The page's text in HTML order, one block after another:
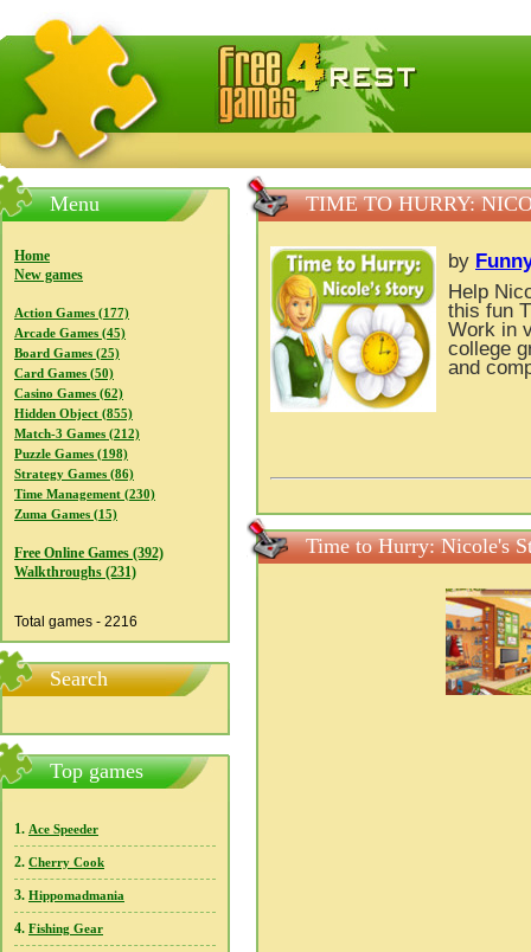
FreeGames4Rrest — Free download games, free mini
Menu
Home
New games
Action Games (177)
Arcade Games (45)
Board Games (25)
Card Games (50)
Casino Games (62)
Hidden Object (855)
Match-3 Games (212)
Puzzle Games (198)
Strategy Games (86)
Time Management (230)
Zuma Games (15)
Free Online Games (392)
Walkthroughs (231)
Total games - 2216
Search
Top games
1. Ace Speeder
2. Cherry Cook
3. Hippomadmania
4. Fishing Gear
TIME TO HURRY:
by
Help
this fun
Work in
college
and
Time to Hurry: Nicole's